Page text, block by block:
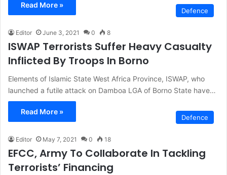
Read More »
Defence
Editor June 3, 2021 0 8
ISWAP Terrorists Suffer Heavy Casualty
Inflicted By Troops In Borno
Elements of Islamic State West Africa Province, ISWAP, who
launched a futile attack on Damboa LGA of Borno State have…
Read More »
Defence
Editor May 7, 2021 0 18
EFCC, Army To Collaborate In Tackling
Terrorists’ Financing